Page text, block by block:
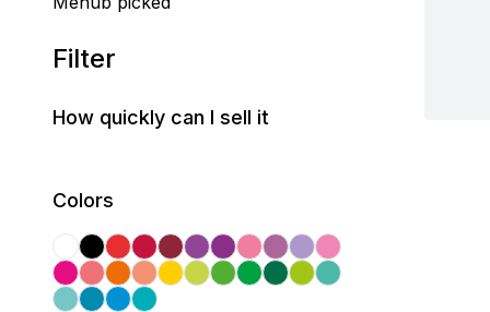
Filter
How quickly can I sell it
Colors